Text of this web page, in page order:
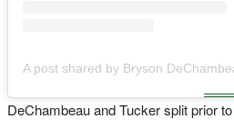
DeChambeau and Tucker split prior